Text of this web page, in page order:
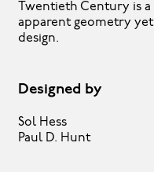
Twentieth Century is
apparent geometry
design.
Designed by
Sol Hess
Paul D. Hunt